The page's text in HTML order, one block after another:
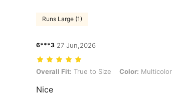
Runs Large (1)
6***3 27 Jun,2026
Overall Fit: True to Size, Color: Multicolor, Size: L
Overall Fit: True to Size Color: Multicolor
Nice